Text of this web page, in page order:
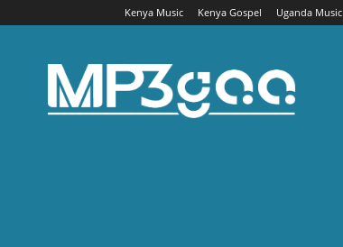
Kenya Music Kenya Gospel Uganda Music